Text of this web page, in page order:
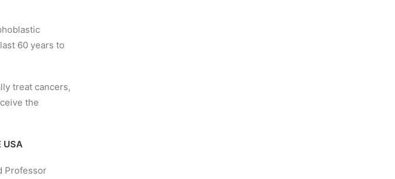
60 years to
treat cancers,
the
USA
Professor